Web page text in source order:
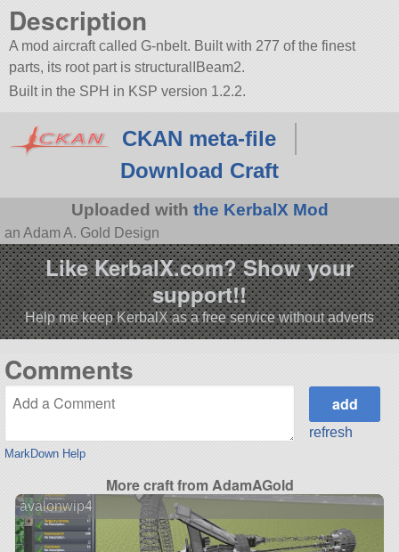
Description
A mod aircraft called G-nbelt. Built with 277 of the finest
parts, its root part is structuralIBeam2.
Built in the SPH in KSP version 1.2.2.
CKAN meta-file
Download Craft
Uploaded with the KerbalX Mod
an Adam A. Gold Design
Like KerbalX.com? Show your
support!!
Help me keep KerbalX as a free service without adverts
Comments
MarkDown Help
refresh
More craft from AdamAGold
avalonwip4